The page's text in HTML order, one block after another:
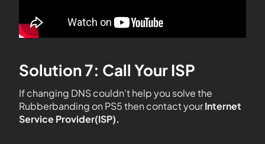
Solution 7: Call Your ISP
If changing DNS couldn’t help you solve the
Rubberbanding on PS5 then contact yourInternet
Service Provider(ISP).